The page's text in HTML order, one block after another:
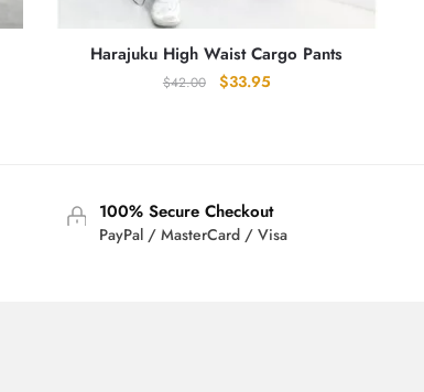
Harajuku High Waist Cargo Pants
$42.00
Original
$33.95Current
100% Secure Checkout
PayPal / MasterCard / Visa